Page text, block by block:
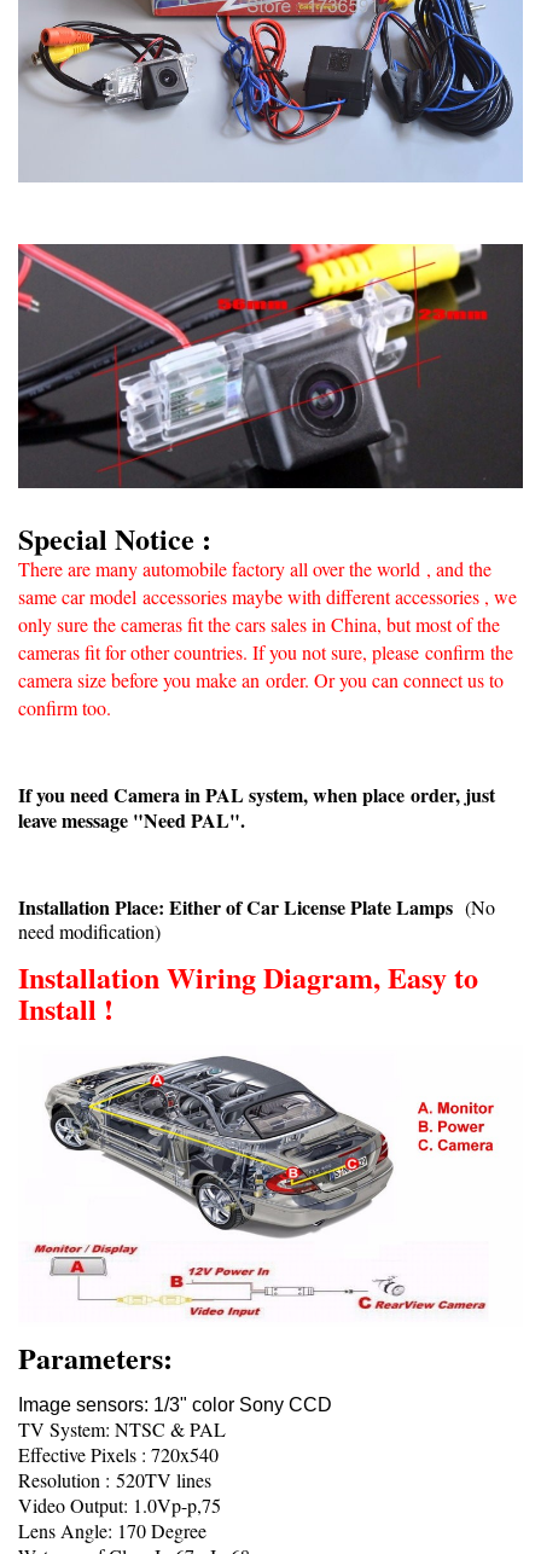
Special Notice :
There are many automobile factory all over the world , and the
same car model accessories maybe with different accessories , we
only sure the cameras fit the cars sales in China, but most of the
cameras fit for other countries. If you not sure, please confirm the
camera size before you make an order. Or you can connect us to
confirm too.
If you need Camera in PAL system, when place order, just
leave message "Need PAL".
Installation Place: Either of Car License Plate Lamps (No
need modification)
Installation Wiring Diagram, Easy to
Install !
Parameters:
Image sensors: 1/3" color Sony CCD
TV System: NTSC & PAL
Effective Pixels : 720x540
Resolution : 520TV lines
Video Output: 1.0Vp-p,75
Lens Angle: 170 Degree